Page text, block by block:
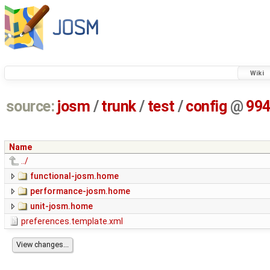
Wiki
source: josm / trunk/ test /config @
Name
../
functional-josm.home
performance-josm.home
unit-josm.home
preferences.template.xml